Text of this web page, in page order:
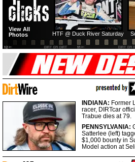
HTF @ Duck River Saturday
View All
Photos
INDIANA: Former
racer, DIRTcar
Trabue dies at 79.
PENNSYLVANIA:
Satterlee (left)
$1,000 bounty in
Model action at